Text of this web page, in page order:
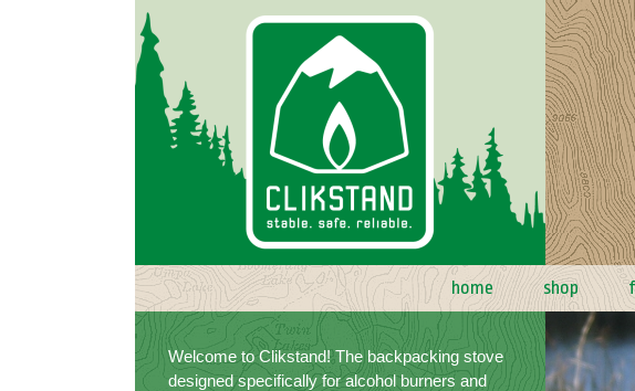
home shop
Welcome to Clikstand! The backpacking stove
designed specifically for alcohol burners and